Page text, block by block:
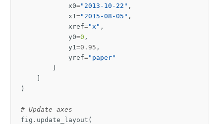
x0="2013-10-22" ,
x1 ="2015-08-05" ,
xref="x" ,
y0=0 ,
y1 =0.95 ,
yref="paper"
)
)
# Update axes
fig . update_layout (